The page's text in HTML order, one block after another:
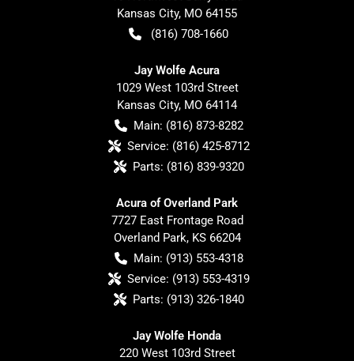
Kansas City, MO 64155
(816) 708-1660
Jay Wolfe Acura
1029 West 103rd Street
Kansas City, MO 64114
Main: (816) 873-8282
Service: (816) 425-8712
Parts: (816) 839-9320
Acura of Overland Park
7727 East Frontage Road
Overland Park, KS 66204
Main: (913) 553-4318
Service: (913) 553-4319
Parts: (913) 326-1840
Jay Wolfe Honda
220 West 103rd Street